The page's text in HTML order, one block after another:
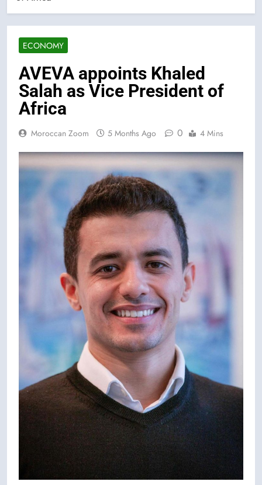
ECONOMY
AVEVA appoints Khaled
Salah as Vice President of
Africa
Moroccan Zoom 5 Months Ago 0 4 Mins